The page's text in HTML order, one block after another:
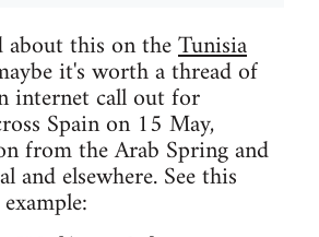
about this on theTunisia
it's worth a thread of
internet call out for
Spain on 15 May,
from the Arab Spring and
and elsewhere. See this